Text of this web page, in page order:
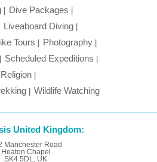
Dive Packages
Liveaboard Diving
Tours
Photography
Scheduled Expeditions
Wildlife Watching
United Kingdom:
Manchester Road
Heaton Chapel
SK4 5DL, UK